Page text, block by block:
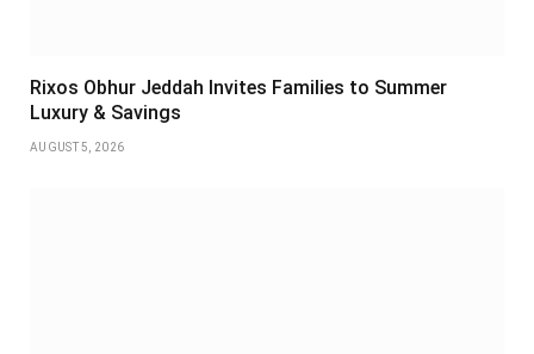
Rixos Obhur Jeddah Invites Families to Summer
Luxury & Savings
AUGUST 5, 2026